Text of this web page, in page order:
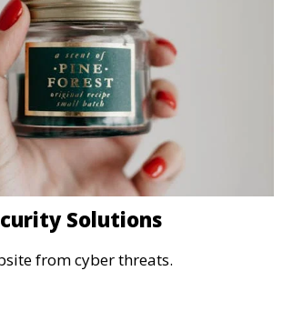
Solutions
from cyber threats.